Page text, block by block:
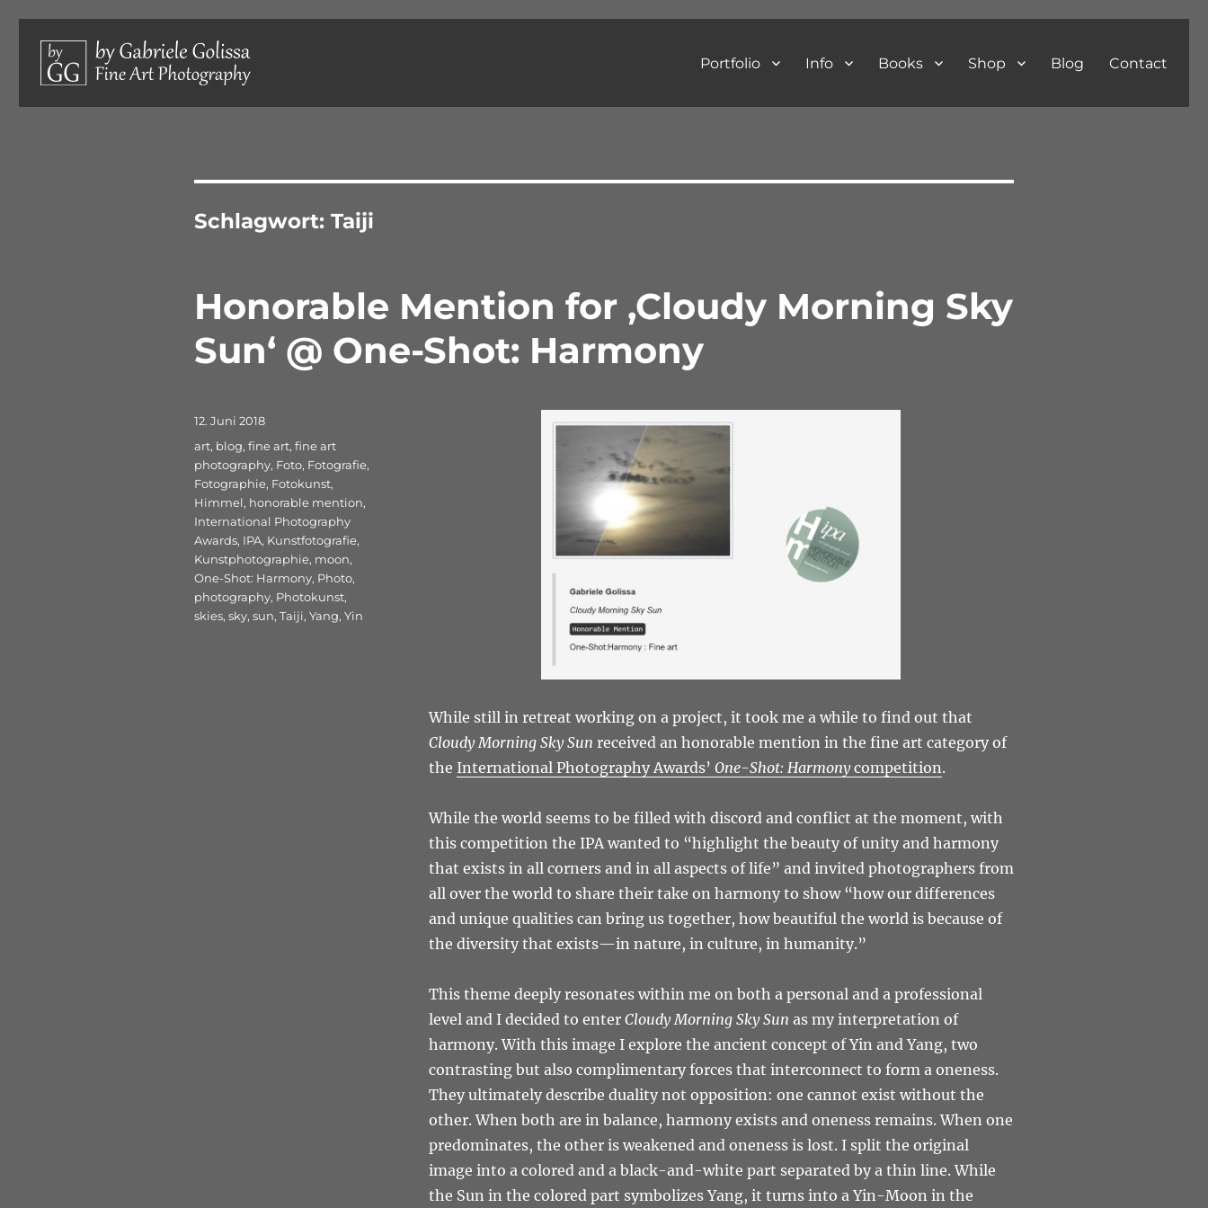
by Gabriele Golissa – Fine Art Photography
Portfolio Info Books Shop Blog Contact
Schlagwort:Taiji
Honorable Mention for ‚Cloudy Morning Sky
Sun‘ @ One-Shot: Harmony
While still in retreat working on a project, it took me a while to find out that
Cloudy Morning Sky Sun received an honorable mention in the fine art category of
the International Photography Awards’ One-Shot: Harmonycompetition.
While the world seems to be filled with discord and conflict at the moment, with
this competition the IPA wanted to “highlight the beauty of unity and harmony
that exists in all corners and in all aspects of life” and invited photographers from
all over the world to share their take on harmony to show “how our differences
and unique qualities can bring us together, how beautiful the world is because of
the diversity that exists—in nature, in culture, in humanity.”
This theme deeply resonates within me on both a personal and a professional
level and I decided to enter Cloudy Morning Sky Sun as my interpretation of
harmony. With this image I explore the ancient concept of Yin and Yang, two
contrasting but also complimentary forces that interconnect to form a oneness.
They ultimately describe duality not opposition: one cannot exist without the
other. When both are in balance, harmony exists and oneness remains. When one
predominates, the other is weakened and oneness is lost. I split the original
image into a colored and a black-and-white part separated by a thin line. While
the Sun in the colored part symbolizes Yang, it turns into a Yin-Moon in the
Veröffentlicht
12. Juni 2018
Schlagwörter
art, blog,fine art,fine art
photography, Foto, Fotografie,
Fotographie, Fotokunst,
Himmel, honorable mention,
International Photography
Awards, IPA, Kunstfotografie,
Kunstphotographie, moon,
One-Shot: Harmony, Photo,
photography, Photokunst,
skies,sky,sun,Taiji,Yang,Yin